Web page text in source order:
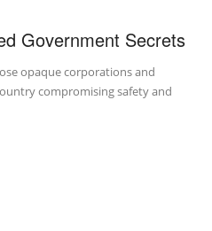
Government Secrets
opaque corporations and
compromising safety and